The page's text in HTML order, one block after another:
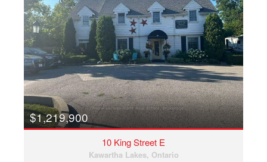
$1,219,900
10 King Street E
Kawartha Lakes, Ontario